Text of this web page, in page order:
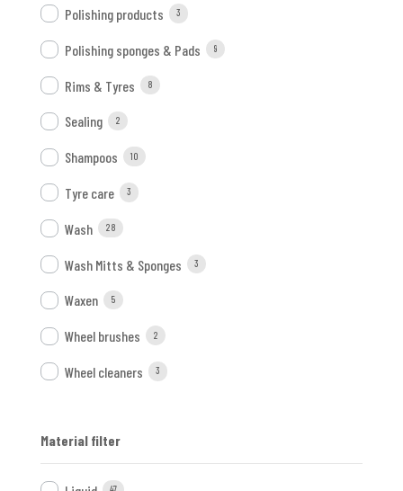
Polishing products 3
Polishing sponges & Pads 9
Rims & Tyres 8
Sealing 2
Shampoos 10
Tyre care 3
Wash 28
Wash Mitts & Sponges 3
Waxen 5
Wheel brushes 2
Wheel cleaners 3
Material filter